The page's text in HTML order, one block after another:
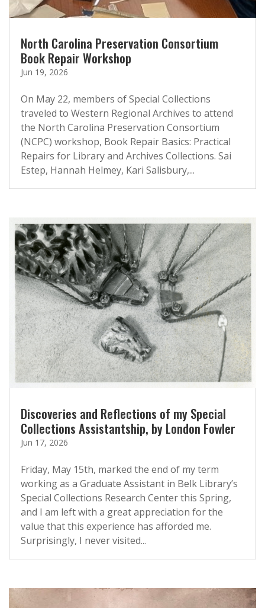
North Carolina Preservation Consortium
Book Repair Workshop
Jun 19, 2026
On May 22, members of Special Collections
traveled to Western Regional Archives to attend
the North Carolina Preservation Consortium
(NCPC) workshop, Book Repair Basics: Practical
Repairs for Library and Archives Collections. Sai
Estep, Hannah Helmey, Kari Salisbury,...
Discoveries and Reflections of my Special
Collections Assistantship, by London Fowler
Jun 17, 2026
Friday, May 15th, marked the end of my term
working as a Graduate Assistant in Belk Library’s
Special Collections Research Center this Spring,
and I am left with a great appreciation for the
value that this experience has afforded me.
Surprisingly, I never visited...